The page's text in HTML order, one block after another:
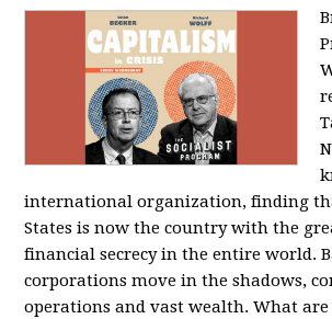
international organization, finding
States is now the country with the
financial secrecy in the entire world.
corporations move in the shadows,
operations and vast wealth. What